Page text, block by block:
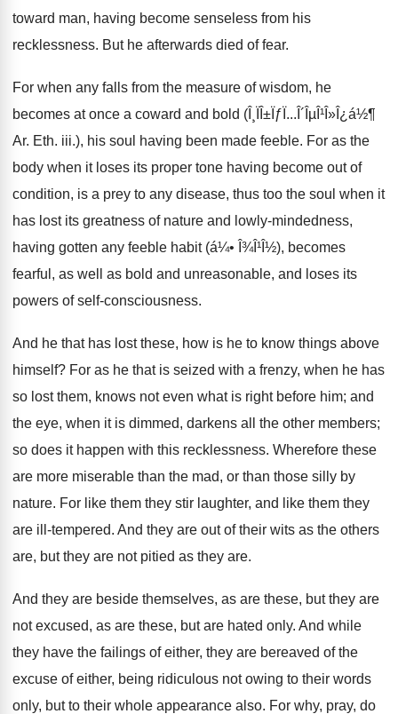
toward man, having become senseless from his
recklessness. But he afterwards died of fear.
For when any falls from the measure of wisdom, he
becomes at once a coward and bold (Î¸ÏÎ±ÏƒÏ...Î´ÎµÎ¹Î»Î¿á½¶
Ar. Eth. iii.), his soul having been made feeble. For as the
body when it loses its proper tone having become out of
condition, is a prey to any disease, thus too the soul when it
has lost its greatness of nature and lowly-mindedness,
having gotten any feeble habit (á¼• Î¾Î¹Î½), becomes
fearful, as well as bold and unreasonable, and loses its
powers of self-consciousness.
And he that has lost these, how is he to know things above
himself? For as he that is seized with a frenzy, when he has
so lost them, knows not even what is right before him; and
the eye, when it is dimmed, darkens all the other members;
so does it happen with this recklessness. Wherefore these
are more miserable than the mad, or than those silly by
nature. For like them they stir laughter, and like them they
are ill-tempered. And they are out of their wits as the others
are, but they are not pitied as they are.
And they are beside themselves, as are these, but they are
not excused, as are these, but are hated only. And while
they have the failings of either, they are bereaved of the
excuse of either, being ridiculous not owing to their words
only, but to their whole appearance also. For why, pray, do